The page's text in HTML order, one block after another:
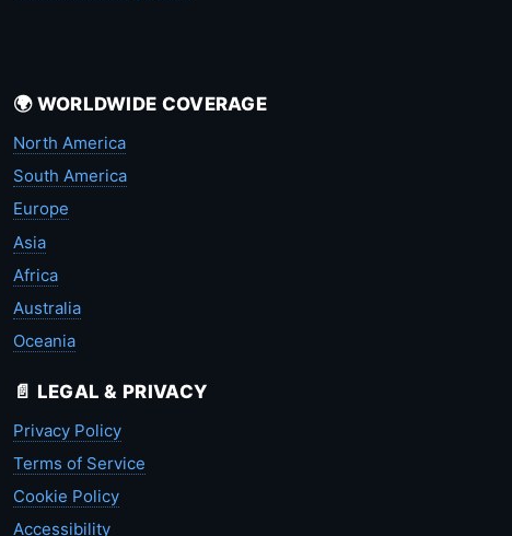
🌍 WORLDWIDE COVERAGE
North America
South America
Europe
Asia
Africa
Australia
Oceania
📄 LEGAL & PRIVACY
Privacy Policy
Terms of Service
Cookie Policy
Accessibility